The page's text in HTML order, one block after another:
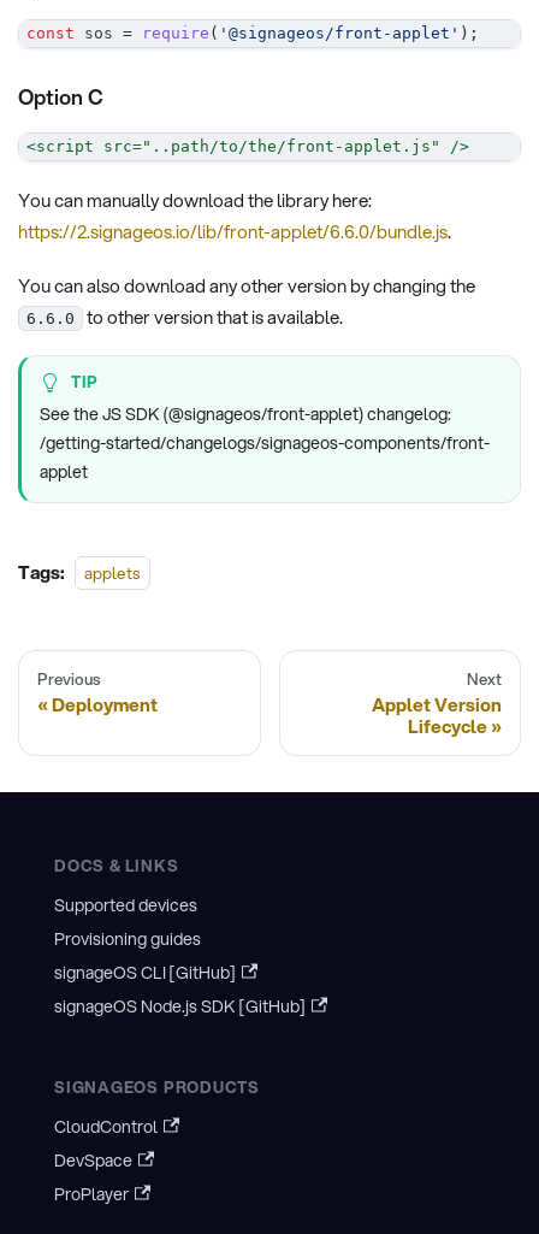
const sos = require ( '@signageos/front-applet' ) ;
Option C
<script src=" ..path/to/the/front-applet.js " />
You can manually download the library here:
https://2.signageos.io/lib/front-applet/6.6.0/bundle.js.
You can also download any other version by changing the
6.6.0 to other version that is available.
TIP
See the JS SDK (@signageos/front-applet) changelog:
/getting-started/changelogs/signageos-components/front-
applet
Tags: applets
Previous
Deployment
Next
Applet Version
Lifecycle
DOCS & LINKS
Supported devices
Provisioning guides
signageOS CLI [GitHub]
signageOS Node.js SDK [GitHub]
SIGNAGEOS PRODUCTS
CloudControl
DevSpace
ProPlayer